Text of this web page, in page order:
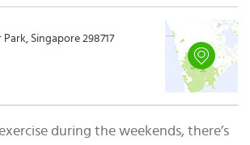
Singapore 298717
during the weekends, there’s